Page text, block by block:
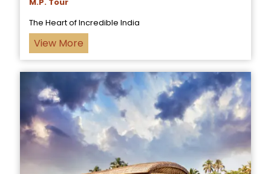
The Heart of Incredible India
View More